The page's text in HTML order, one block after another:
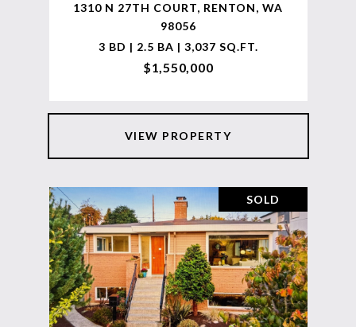
1310 N 27TH COURT, RENTON, WA
98056
3 BD | 2.5 BA | 3,037 SQ.FT.
$1,550,000
VIEW PROPERTY
SOLD